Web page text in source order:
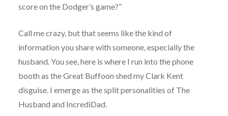
score on the Dodger’s game?”
Call me crazy, but that seems like the kind of
information you share with someone, especially the
husband. You see, here is where I run into the phone
booth as the Great Buffoon shed my Clark Kent
disguise. I emerge as the split personalities of The
Husband and IncrediDad.